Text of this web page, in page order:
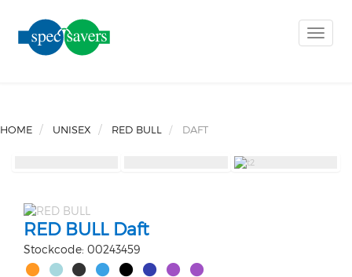
Toggle
HOME UNISEX RED BULL DAFT
RED BULL Daft
Stockcode: 00243459